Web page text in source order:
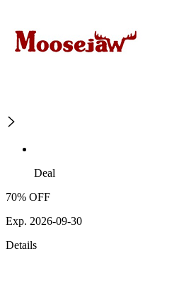
Deal
70% OFF
Exp. 2026-09-30
Details